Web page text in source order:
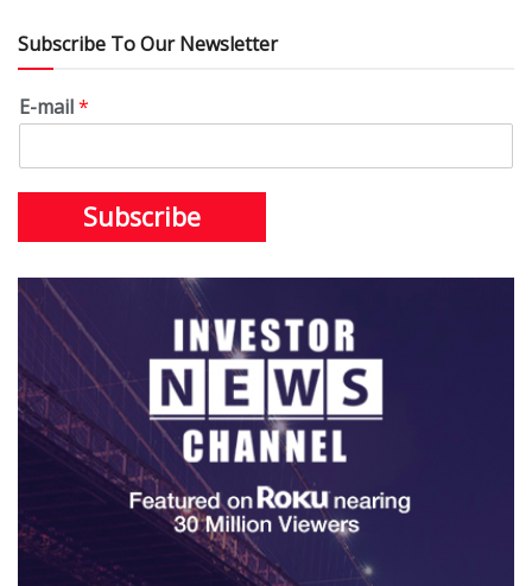
Subscribe To Our Newsletter
E-mail*
Subscribe